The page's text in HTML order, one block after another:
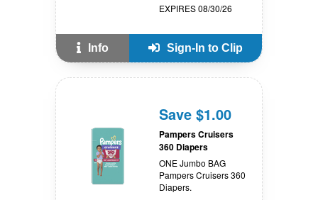
EXPIRES 08/30/26
Info Sign-In to Clip
Save $1.00
Pampers Cruisers
360 Diapers
ONE Jumbo BAG
Pampers Cruisers 360
Diapers.